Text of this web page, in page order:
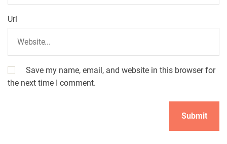
Url
Save my name, email, and website in this browser for
the next time I comment.